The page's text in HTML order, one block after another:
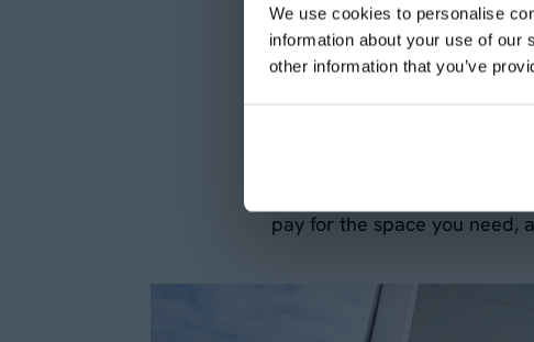
We use cookies to personalise
information about your use of our
other information that you’ve
challenging for businesses
Aganto we provide a
The ability to scale your
pay for the space you need,